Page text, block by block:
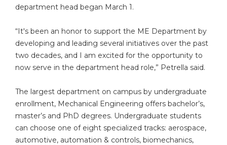
department head began March 1.
“It's been an honor to support the ME Department by
developing and leading several initiatives over the past
two decades, and I am excited for the opportunity to
now serve in the department head role,” Petrella said.
The largest department on campus by undergraduate
enrollment, Mechanical Engineering offers bachelor’s,
master’s and PhD degrees. Undergraduate students
can choose one of eight specialized tracks: aerospace,
automotive, automation & controls, biomechanics,